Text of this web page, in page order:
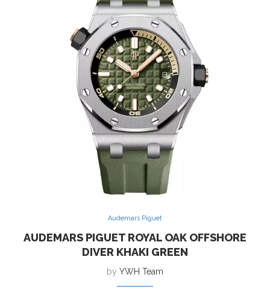
Audemars Piguet
AUDEMARS PIGUET ROYAL OAK OFFSHORE
DIVER KHAKI GREEN
by YWH Team